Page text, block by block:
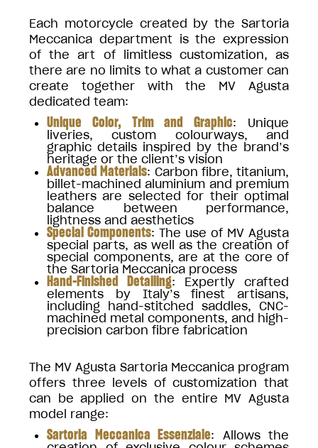
Each motorcycle created by the Sartoria
Meccanica department is the expression
of the art of limitless customization, as
there are no limits to what a customer can
create together with the MV Agusta
dedicated team:
Unique Color, Trim and Graphic: Unique
liveries, custom colourways, and
graphic details inspired by the brand’s
heritage or the client’s vision
Advanced Materials: Carbon fibre, titanium,
billet-machined aluminium and premium
leathers are selected for their optimal
balance between performance,
lightness and aesthetics
Special Components: The use of MV Agusta
special parts, as well as the creation of
special components, are at the core of
the Sartoria Meccanica process
Hand-Finished Detailing: Expertly crafted
elements by Italy’s finest artisans,
including hand-stitched saddles, CNC-
machined metal components, and high-
precision carbon fibre fabrication
The MV Agusta Sartoria Meccanica program
offers three levels of customization that
can be applied on the entire MV Agusta
model range:
Sartoria Meccanica Essenziale: Allows the